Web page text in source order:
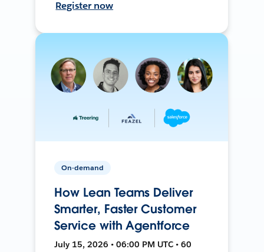
Register now
On-demand
How Lean Teams Deliver
Smarter, Faster Customer
Service with Agentforce
July 15, 2026 • 06:00 PM UTC • 60